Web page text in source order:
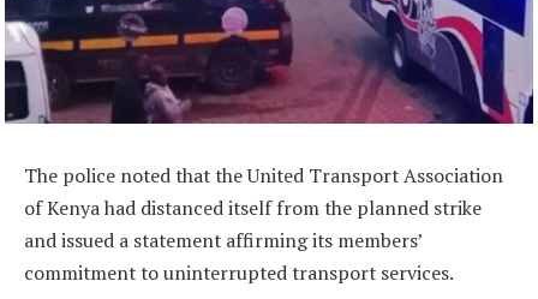
The police noted that the United Transport Association
of Kenya had distanced itself from the planned strike
and issued a statement affirming its members’
commitment to uninterrupted transport services.